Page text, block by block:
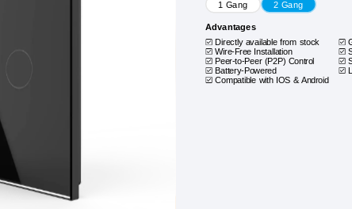
1 Gang 2 Gang
Advantages
Directly available from stock
Wire-Free Installation
Peer-to-Peer (P2P) Control
Battery-Powered
Compatible with IOS & Android